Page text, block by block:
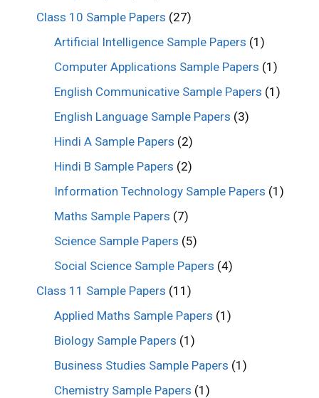
Class 10 Sample Papers (27)
Artificial Intelligence Sample Papers (1)
Computer Applications Sample Papers (1)
English Communicative Sample Papers (1)
English Language Sample Papers (3)
Hindi A Sample Papers (2)
Hindi B Sample Papers (2)
Information Technology Sample Papers (1)
Maths Sample Papers (7)
Science Sample Papers (5)
Social Science Sample Papers (4)
Class 11 Sample Papers (11)
Applied Maths Sample Papers (1)
Biology Sample Papers (1)
Business Studies Sample Papers (1)
Chemistry Sample Papers (1)